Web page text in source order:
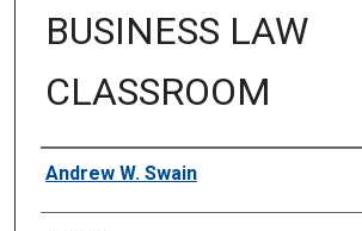
BUSINESS LAW
CLASSROOM
Authors
Andrew W. Swain